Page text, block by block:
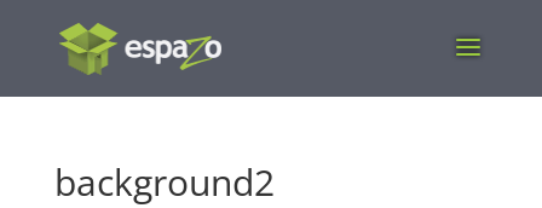
background2